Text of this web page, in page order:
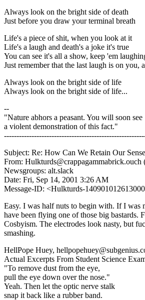
Always look on the bright side of death
Just before you draw your terminal breath
Life's a piece of shit, when you look at it
Life's a laugh and death's a joke it's true
You can see it's all a show, keep 'em
Just remember that the last laugh is on you,
Always look on the bright side of life
Always look on the bright side of life...
--
"Nature abhors a peasant. You will soon see
a violent demonstration of this fact."
Subject: Re: How Can We Retain Our
From: Hulkturds@crappagammabrick.ouch
Newsgroups: alt.slack
Date: Fri, Sep 14, 2001 3:26 AM
Message-ID: <Hulkturds-
Easy. I was half nuts to begin with. If I was
have been flying one of those big bastards.
Cosbyism. The electrodes look nasty, but
smashing.
HellPope Huey,
Actual Excerpts From Student Science
"To remove dust from the eye,
pull the eye down over the nose."
Yeah. Then let the optic nerve stalk
snap it back like a rubber band.